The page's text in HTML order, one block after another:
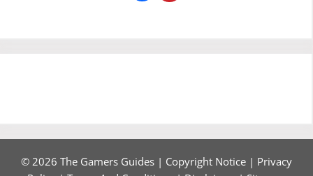
© 2026 The Gamers Guides | Copyright Notice | Privacy